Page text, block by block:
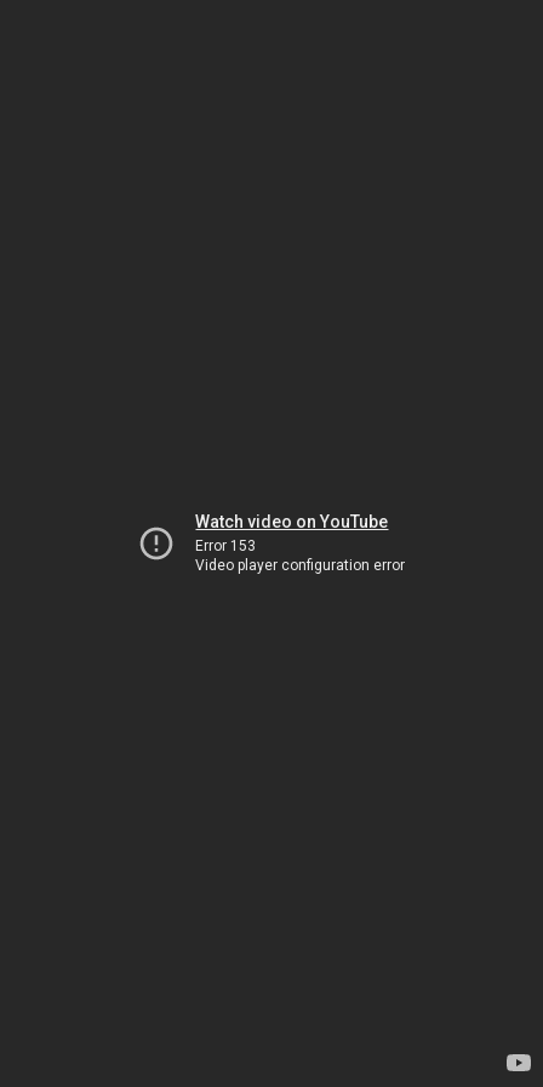
Watch video on YouTube
Error 153
Video player configuration error